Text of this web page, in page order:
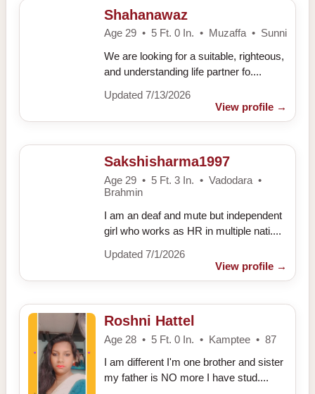
Shahanawaz
Age 29 • 5 Ft. 0 In. • Muzaffa • Sunni
We are looking for a suitable, righteous,
and understanding life partner fo....
Updated 7/13/2026
View profile →
Sakshisharma1997
Age 29 • 5 Ft. 3 In. • Vadodara •
Brahmin
I am an deaf and mute but independent
girl who works as HR in multiple nati....
Updated 7/1/2026
View profile →
Roshni Hattel
Age 28 • 5 Ft. 0 In. • Kamptee • 87
I am different I'm one brother and sister
my father is NO more I have stud....